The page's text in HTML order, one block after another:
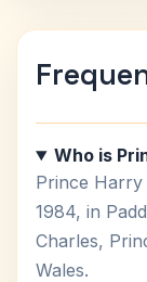
Who is
Prince Harry
1984, in
Charles,
Wales.